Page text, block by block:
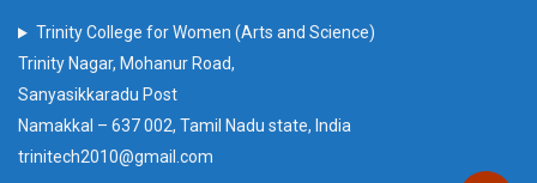
Trinity College for Women (Arts and Science)
Trinity Nagar, Mohanur Road,
Sanyasikkaradu Post
Namakkal – 637 002, Tamil Nadu state, India
trinitech2010@gmail.com